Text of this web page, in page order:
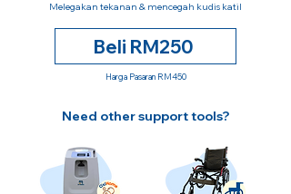
Melegakan tekanan & mencegah kudis katil
Beli RM250
Harga Pasaran RM450
Need other support tools?